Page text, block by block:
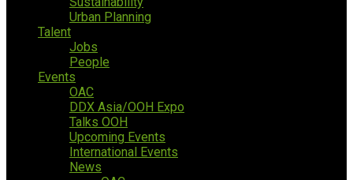
Urban Planning
Talent
Jobs
People
Events
OAC
DDX Asia/OOH Expo
Talks OOH
Upcoming Events
International Events
News